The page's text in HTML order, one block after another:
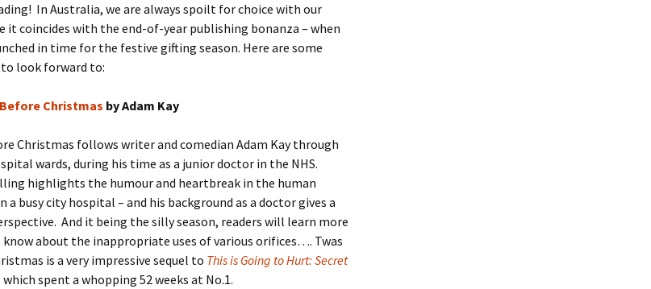
In Australia, we are always spoilt for choice with our
it coincides with the end-of-year publishing bonanza – when
in time for the festive gifting season. Here are some
look forward to:
Christmas by Adam Kay
Christmas follows writer and comedian Adam Kay through
wards, during his time as a junior doctor in the NHS.
highlights the humour and heartbreak in the human
a busy city hospital – and his background as a doctor gives a
And it being the silly season, readers will learn more
know about the inappropriate uses of various orifices…. Twas
is a very impressive sequel to This is Going to Hurt: Secret
spent a whopping 52 weeks at No.1.